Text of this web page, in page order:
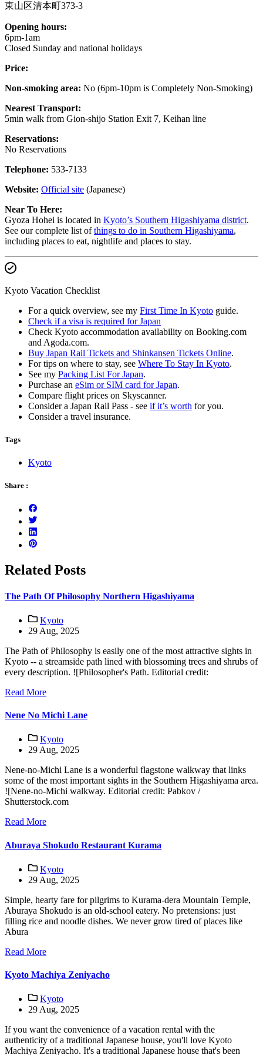
東山区清本町373-3
Opening hours:
6pm-1am
Closed Sunday and national holidays
Price:
Non-smoking area: No (6pm-10pm is Completely Non-Smoking)
Nearest Transport:
5min walk from Gion-shijo Station Exit 7, Keihan line
Reservations:
No Reservations
Telephone: 533-7133
Website: Official site (Japanese)
Near To Here:
Gyoza Hohei is located in Kyoto’s Southern Higashiyama district.
See our complete list ofthings to do in Southern Higashiyama,
including places to eat, nightlife and places to stay.
Kyoto Vacation Checklist
For a quick overview, see my First Time In Kyoto guide.
Check if a visa is required for Japan
Check Kyoto accommodation availability on Booking.com
and Agoda.com.
Buy Japan Rail Tickets and Shinkansen Tickets Online.
For tips on where to stay, see Where To Stay In Kyoto.
See my Packing List For Japan.
Purchase an eSim or SIM card for Japan.
Compare flight prices on Skyscanner.
Consider a Japan Rail Pass - see if it’s worth for you.
Consider a travel insurance.
Tags
Kyoto
Share :
Related Posts
The Path Of Philosophy Northern Higashiyama
Kyoto
29 Aug, 2025
The Path of Philosophy is easily one of the most attractive sights in
Kyoto -- a streamside path lined with blossoming trees and shrubs of
every description. ![Philosopher's Path. Editorial credit:
Read More
Nene No Michi Lane
Kyoto
29 Aug, 2025
Nene-no-Michi Lane is a wonderful flagstone walkway that links
some of the most important sights in the Southern Higashiyama area.
![Nene-no-Michi walkway. Editorial credit: Pabkov /
Shutterstock.com
Read More
Aburaya Shokudo Restaurant Kurama
Kyoto
29 Aug, 2025
Simple, hearty fare for pilgrims to Kurama-dera Mountain Temple,
Aburaya Shokudo is an old-school eatery. No pretensions: just
filling rice and noodle dishes. We never grow tired of places like
Abura
Read More
Kyoto Machiya Zeniyacho
Kyoto
29 Aug, 2025
If you want the convenience of a vacation rental with the
authenticity of a traditional Japanese house, you'll love Kyoto
Machiya Zeniyacho. It's a traditional Japanese house that's been